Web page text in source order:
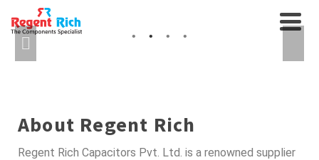
CABLES AND
AXIAL FANS, RELAYS...
About Regent Rich
Regent Rich Capacitors Pvt. Ltd. is a renowned supplier